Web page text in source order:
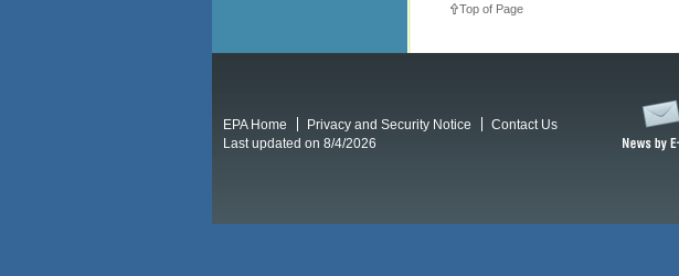
Top of Page
EPA Home Privacy and Security Notice
Contact Us
Last updated on 8/4/2026